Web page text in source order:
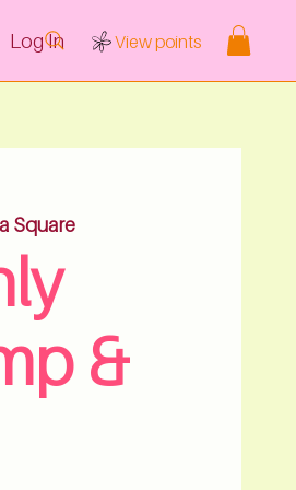
Log In View points
Square
&